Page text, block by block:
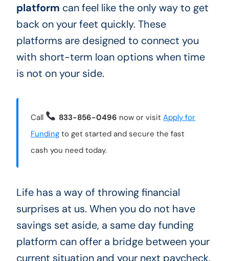
platform can feel like the only way to get
back on your feet quickly. These
platforms are designed to connect you
with short-term loan options when time
is not on your side.
Call 833-856-0496 now or visitApply for
Fundingto get started and secure the fast
cash you need today.
Life has a way of throwing financial
surprises at us. When you do not have
savings set aside, a same day funding
platform can offer a bridge between your
current situation and your next paycheck.